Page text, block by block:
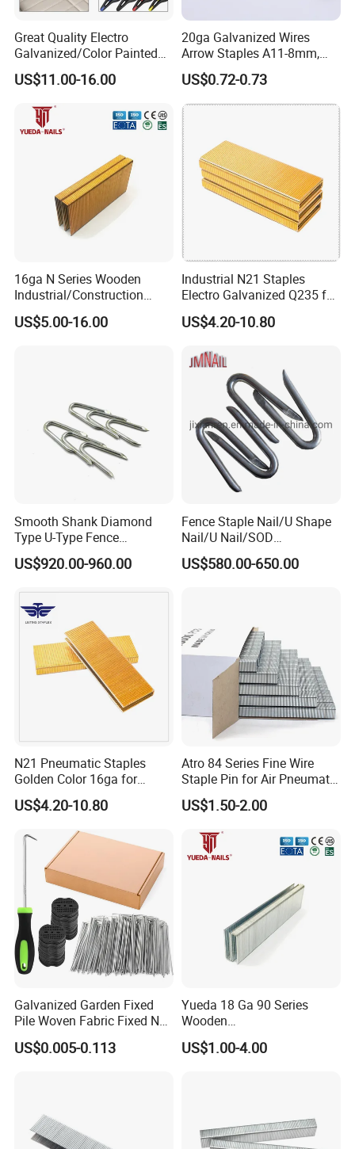
Great Quality Electro
Galvanized/Color Painted
Staplenails/T Nail/L
Nail/Code Nail 7110-7114
US$11.00-16.00
20ga Galvanized Wires
Arrow Staples A11-8mm,
A11-10mm for Upholstery
US$0.72-0.73
16ga N Series Wooden
Industrial/Construction
Furniture Glue/Coating
Collated Galvanized
US$5.00-16.00
Industrial N21 Staples
Electro Galvanized Q235 for
Sofa Nail Gun Use
US$4.20-10.80
Smooth Shank Diamond
Type U-Type Fence
Galvanized Wire Nail Barbed
1 1/2
US$920.00-960.00
Fence Staple Nail/U Shape
Nail/U Nail/SOD
Staple/Poultry
Staple/Nail/U Type Nail
US$580.00-650.00
N21 Pneumatic Staples
Golden Color 16ga for
Furniture Assembly
US$4.20-10.80
Atro 84 Series Fine Wire
Staple Pin for Air Pneumatic
Industrial Stapler
US$1.50-2.00
Galvanized Garden Fixed
Pile Woven Fabric Fixed Nail
Weed Barrier Landscape
Staples
US$0.005-0.113
Yueda 18 Ga 90 Series
Wooden
Industrial/Construction
Furniture Coating Collated
US$1.00-4.00